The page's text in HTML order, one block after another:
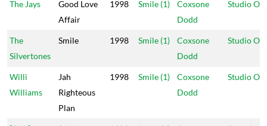
The Jays
Good Love
Affair
1998 Smile (1)
Coxsone
Dodd
Studio
The
Silvertones
Smile 1998 Smile (1)
Coxsone
Dodd
Studio
Willi
Williams
Jah
Righteous
Plan
1998 Smile (1)
Coxsone
Dodd
Studio